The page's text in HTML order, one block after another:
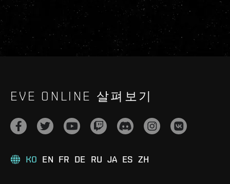
EVE ONLINE 살펴보기
KO EN FR DE RU JA ES ZH